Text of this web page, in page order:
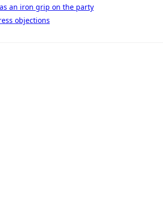
an iron grip on the party
objections